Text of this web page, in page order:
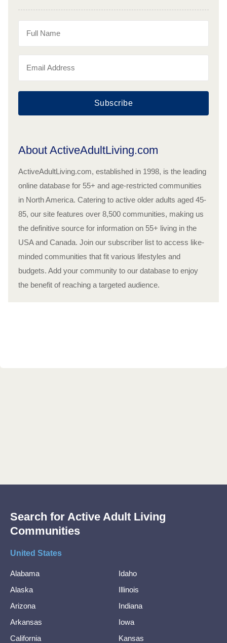
Subscribe
About ActiveAdultLiving.com
ActiveAdultLiving.com, established in 1998, is the leading
online database for 55+ and age-restricted communities
in North America. Catering to active older adults aged 45-
85, our site features over 8,500 communities, making us
the definitive source for information on 55+ living in the
USA and Canada. Join our subscriber list to access like-
minded communities that fit various lifestyles and
budgets. Add your community to our database to enjoy
the benefit of reaching a targeted audience.
Search for Active Adult Living
Communities
United States
Alabama
Alaska
Arizona
Arkansas
California
Idaho
Illinois
Indiana
Iowa
Kansas